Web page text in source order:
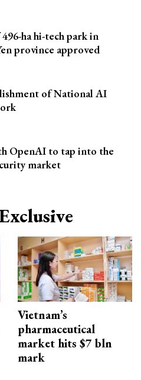
ha hi-tech park in
province approved
of National AI
OpenAI to tap into the
market
Vietnam’s
pharmaceutical
market hits $7 bln
mark